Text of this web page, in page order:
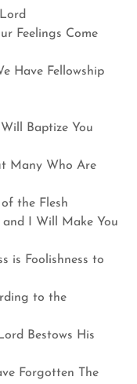
Feelings Come
Have Fellowship
Baptize You
Many Who Are
the Flesh
and I Will Make You
is Foolishness to
to the
Bestows His
Forgotten The